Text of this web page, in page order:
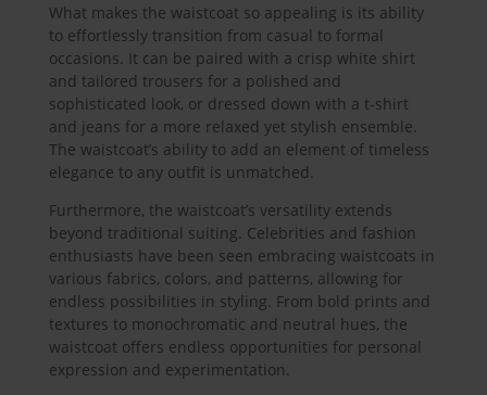
What makes the waistcoat so appealing is its ability
to effortlessly transition from casual to formal
occasions. It can be paired with a crisp white shirt
and tailored trousers for a polished and
sophisticated look, or dressed down with a t-shirt
and jeans for a more relaxed yet stylish ensemble.
The waistcoat’s ability to add an element of timeless
elegance to any outfit is unmatched.
Furthermore, the waistcoat’s versatility extends
beyond traditional suiting. Celebrities and fashion
enthusiasts have been seen embracing waistcoats in
various fabrics, colors, and patterns, allowing for
endless possibilities in styling. From bold prints and
textures to monochromatic and neutral hues, the
waistcoat offers endless opportunities for personal
expression and experimentation.